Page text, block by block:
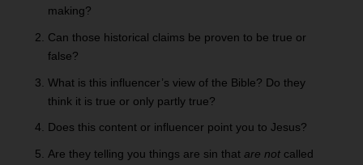
making?
Can those historical claims be proven to be true or
false?
What is this influencer’s view of the Bible? Do they
think it is true or only partly true?
Does this content or influencer point you to Jesus?
Are they telling you things are sin that are not called